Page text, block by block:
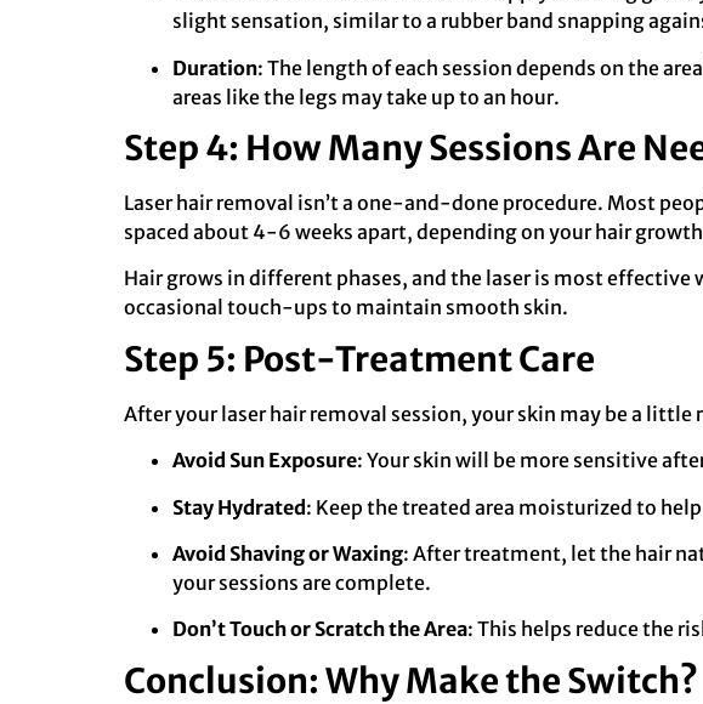
slight sensation, similar to a rubber band snapping
Duration: The length of each session depends on the
areas like the legs may take up to an hour.
Step 4: How Many Sessions Are
Laser hair removal isn’t a one-and-done procedure. Most
spaced about 4-6 weeks apart, depending on your hair
Hair grows in different phases, and the laser is most
occasional touch-ups to maintain smooth skin.
Step 5: Post-Treatment Care
After your laser hair removal session, your skin may be a
Avoid Sun Exposure: Your skin will be more sensitive
Stay Hydrated: Keep the treated area moisturized to
Avoid Shaving or Waxing: After treatment, let the hair
your sessions are complete.
Don’t Touch or Scratch the Area: This helps reduce the
Conclusion: Why Make the Switch?